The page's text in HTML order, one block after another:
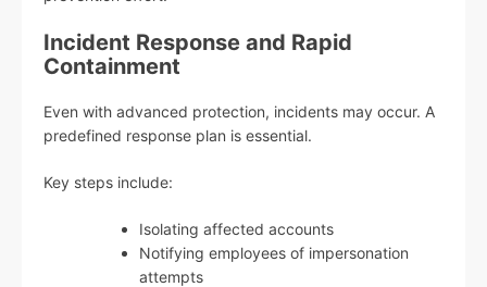
Incident Response and Rapid
Containment
Even with advanced protection, incidents may occur. A
predefined response plan is essential.
Key steps include:
Isolating affected accounts
Notifying employees of impersonation
attempts